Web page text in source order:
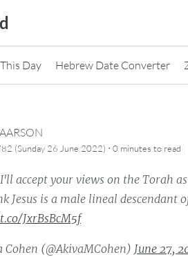
Day Hebrew Date Converter
(Sunday 26 June 2022) · 0 minutes to read
accept your views on the Torah
Jesus is a male lineal descendant
JxrBsBcM5f
Cohen (@AkivaMCohen) June 27,